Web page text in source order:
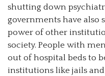
shutting down
governments have also
power of other
society. People with
out of hospital beds to
institutions like jails and